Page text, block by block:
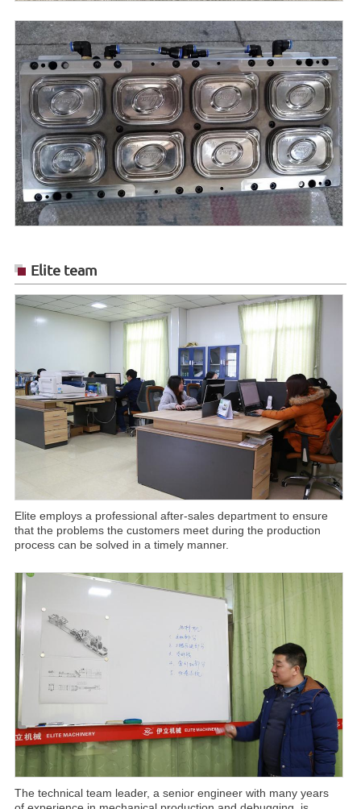
Elite team
Elite employs a professional after-sales department to ensure
that the problems the customers meet during the production
process can be solved in a timely manner.
The technical team leader, a senior engineer with many years